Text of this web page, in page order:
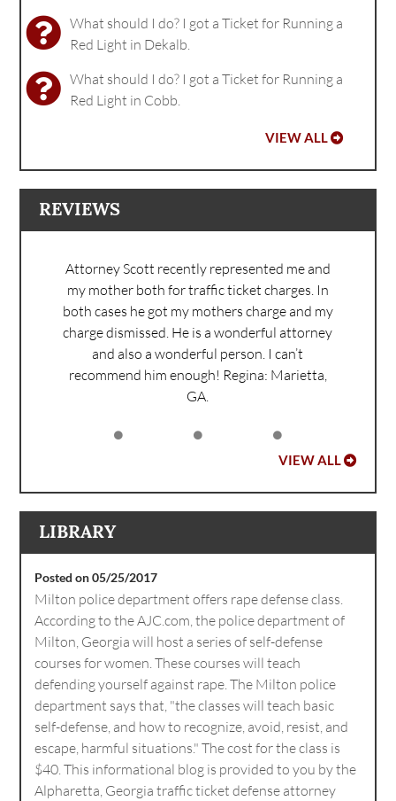
What should I do? I got a Ticket for Running a
Red Light in Dekalb.
What should I do? I got a Ticket for Running a
Red Light in Cobb.
VIEW ALL
REVIEWS
Attorney Scott recently represented me and
my mother both for traffic ticket charges. In
both cases he got my mothers charge and my
charge dismissed. He is a wonderful attorney
and also a wonderful person. I can’t
recommend him enough! Regina: Marietta,
GA.
VIEW ALL
LIBRARY
Posted on 05/25/2017
Milton police department offers rape defense class.
According to the AJC.com, the police department of
Milton, Georgia will host a series of self-defense
courses for women. These courses will teach
defending yourself against rape. The Milton police
department says that, "the classes will teach basic
self-defense, and how to recognize, avoid, resist, and
escape, harmful situations." The cost for the class is
$40. This informational blog is provided to you by the
Alpharetta, Georgia traffic ticket defense attorney